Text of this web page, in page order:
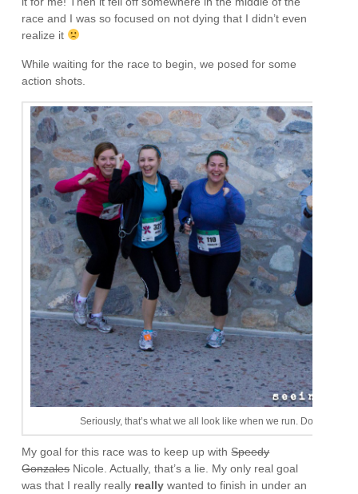
race and I was so focused on not dying that I didn’t even
realize it
While waiting for the race to begin, we posed for some
action shots.
Seriously, that’s what we all look like when we run. Don’t be
My goal for this race was to keep up withSpeedy
GonzalesNicole. Actually, that’s a lie. My only real goal
was that I really really reallywanted to finish in under an